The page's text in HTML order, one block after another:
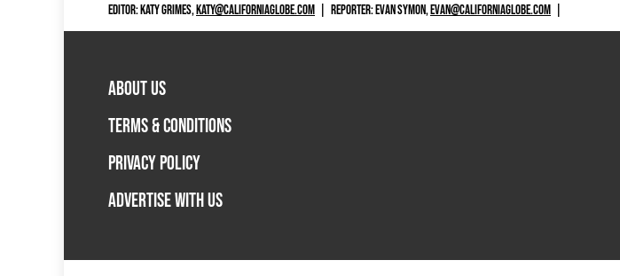
EDITOR: KATY GRIMES,KATY@CALIFORNIAGLOBE.COM REPORTER: EVAN SYMON,EVAN@CALIFORNIAGLOBE.COM
ABOUT US
TERMS & CONDITIONS
PRIVACY POLICY
ADVERTISE WITH US